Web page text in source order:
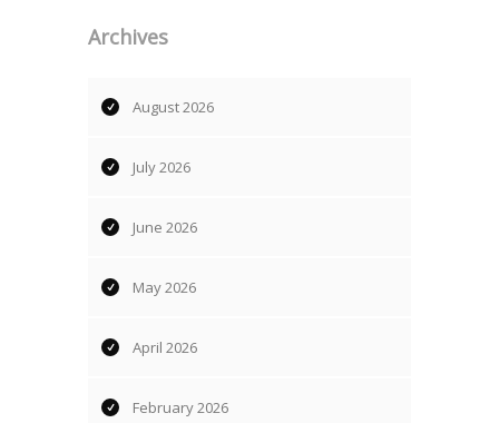
Archives
August 2026
July 2026
June 2026
May 2026
April 2026
February 2026